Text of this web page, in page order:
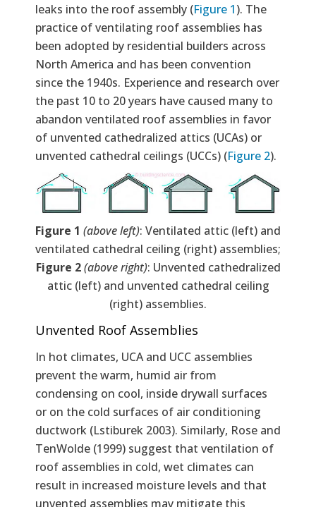
leaks into the roof assembly (Figure 1). The
practice of ventilating roof assemblies has
been adopted by residential builders across
North America and has been convention
since the 1940s. Experience and research over
the past 10 to 20 years have caused many to
abandon ventilated roof assemblies in favor
of unvented cathedralized attics (UCAs) or
unvented cathedral ceilings (UCCs) (Figure 2).
Figure 1 (above left): Ventilated attic (left) and
ventilated cathedral ceiling (right) assemblies;
Figure 2 (above right): Unvented cathedralized
attic (left) and unvented cathedral ceiling
(right) assemblies.
Unvented Roof Assemblies
In hot climates, UCA and UCC assemblies
prevent the warm, humid air from
condensing on cool, inside drywall surfaces
or on the cold surfaces of air conditioning
ductwork (Lstiburek 2003). Similarly, Rose and
TenWolde (1999) suggest that ventilation of
roof assemblies in cold, wet climates can
result in increased moisture levels and that
unvented assemblies may mitigate this